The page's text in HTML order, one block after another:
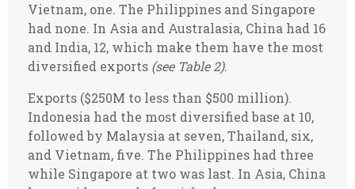
Vietnam, one. The Philippines and Singapore
had none. In Asia and Australasia, China had 16
and India, 12, which make them have the most
diversified exports (see Table 2).
Exports ($250M to less than $500 million).
Indonesia had the most diversified base at 10,
followed by Malaysia at seven, Thailand, six,
and Vietnam, five. The Philippines had three
while Singapore at two was last. In Asia, China